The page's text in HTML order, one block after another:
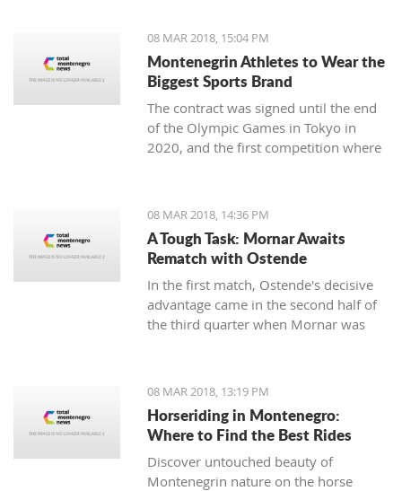
08 MAR 2018, 15:04 PM
Montenegrin Athletes to Wear the
Biggest Sports Brand
The contract was signed until the end
of the Olympic Games in Tokyo in
2020, and the first competition where
and the famous sign on the other, will
be the Mediterranean Games in
Spanish Taragonia, where the games
will be held this summer.
08 MAR 2018, 14:36 PM
A Tough Task: Mornar Awaits
Rematch with Ostende
In the first match, Ostende's decisive
advantage came in the second half of
the third quarter when Mornar was
08 MAR 2018, 13:19 PM
Horseriding in Montenegro:
Where to Find the Best Rides
Discover untouched beauty of
Montenegrin nature on the horse